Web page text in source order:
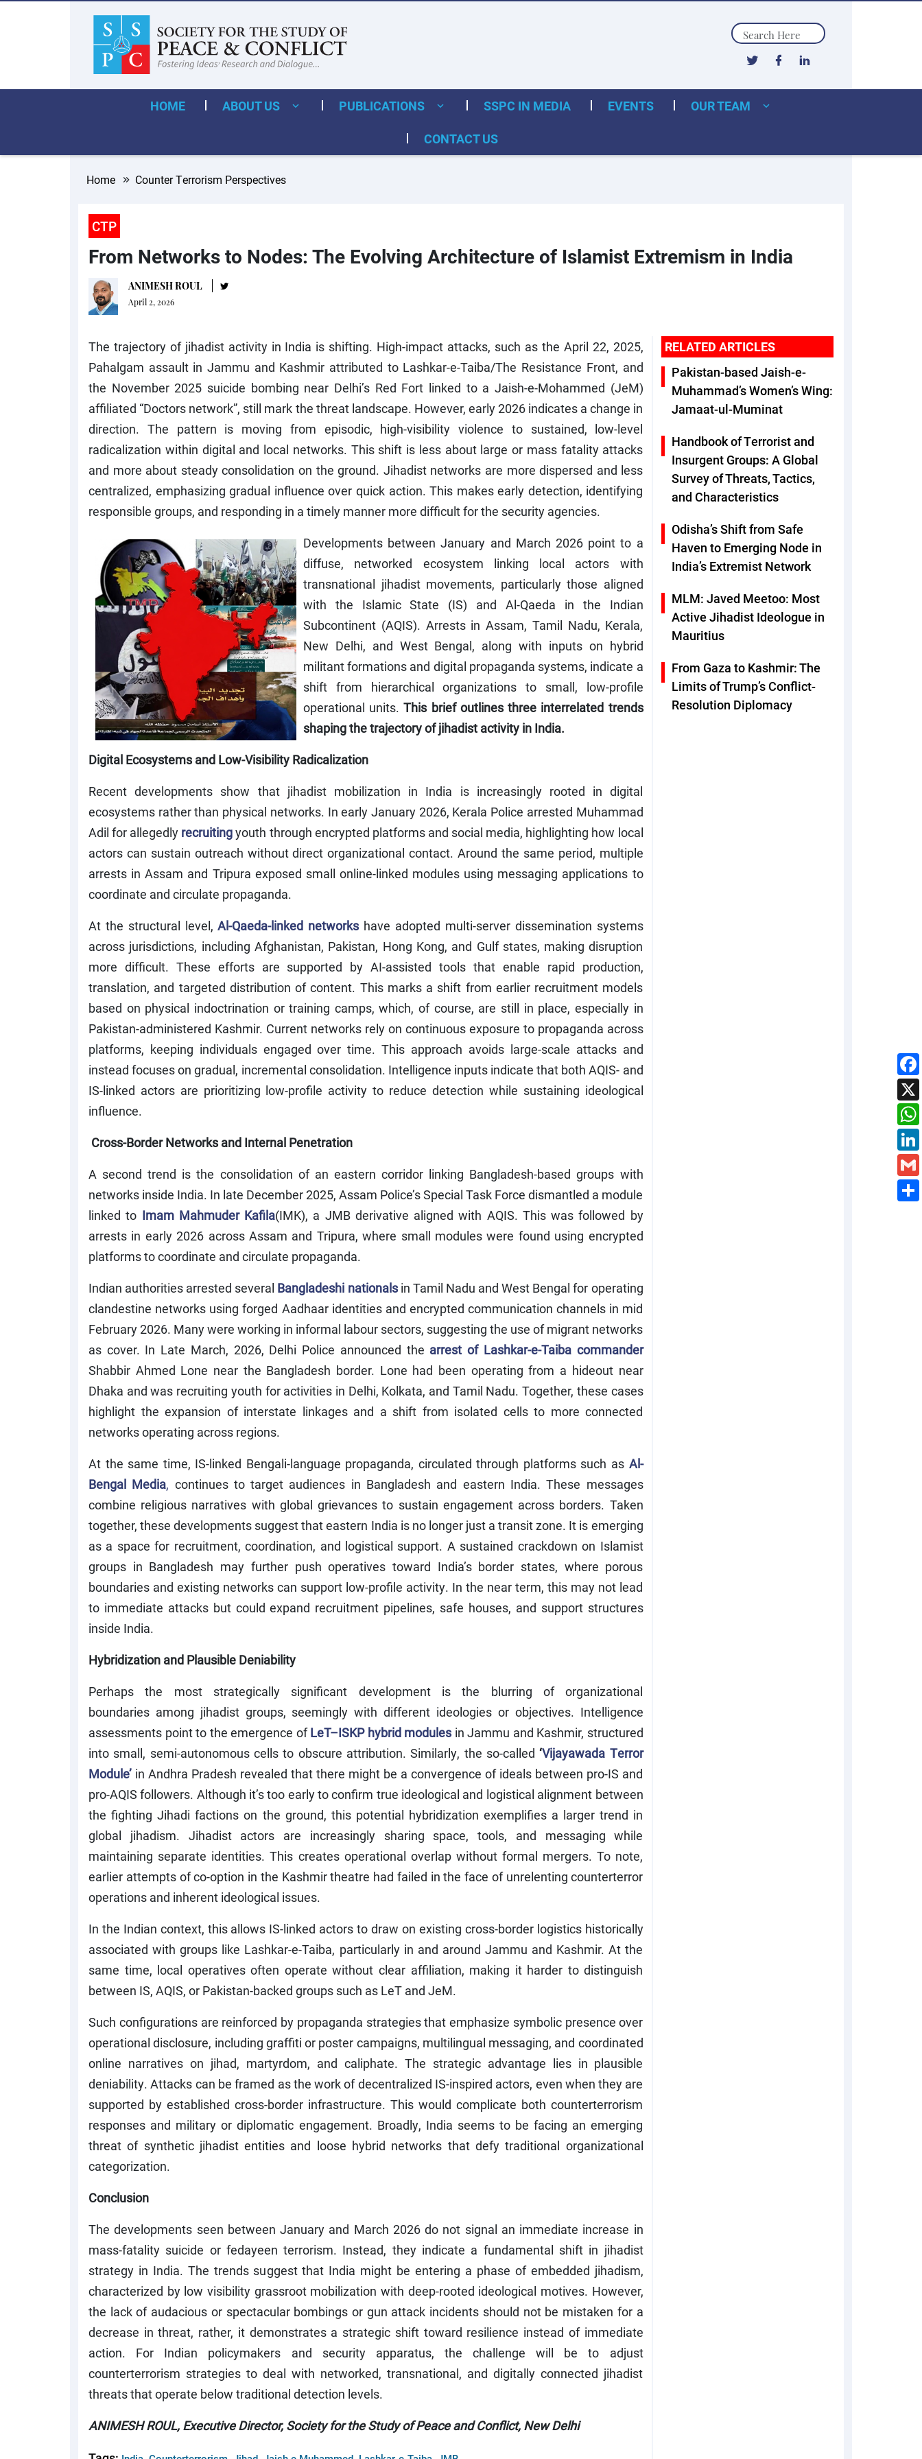
Search
HOME ABOUT US PUBLICATIONS SSPC IN MEDIA EVENTS
OUR TEAM
CONTACT US
Home Counter Terrorism Perspectives
CTP
From Networks to Nodes: The Evolving Architecture of Islamist Extremism in India
ANIMESH ROUL
April 2, 2026
The trajectory of jihadist activity in India is shifting. High-impact attacks, such as the April 22, 2025,
Pahalgam assault in Jammu and Kashmir attributed to Lashkar-e-Taiba/The Resistance Front, and
the November 2025 suicide bombing near Delhi’s Red Fort linked to a Jaish-e-Mohammed (JeM)
affiliated “Doctors network”, still mark the threat landscape. However, early 2026 indicates a change in
direction. The pattern is moving from episodic, high-visibility violence to sustained, low-level
radicalization within digital and local networks. This shift is less about large or mass fatality attacks
and more about steady consolidation on the ground. Jihadist networks are more dispersed and less
centralized, emphasizing gradual influence over quick action. This makes early detection, identifying
responsible groups, and responding in a timely manner more difficult for the security agencies.
Developments between January and March 2026 point to a
diffuse, networked ecosystem linking local actors with
transnational jihadist movements, particularly those aligned
with the Islamic State (IS) and Al-Qaeda in the Indian
Subcontinent (AQIS). Arrests in Assam, Tamil Nadu, Kerala,
New Delhi, and West Bengal, along with inputs on hybrid
militant formations and digital propaganda systems, indicate a
shift from hierarchical organizations to small, low-profile
operational units.This brief outlines three interrelated trends
shaping the trajectory of jihadist activity in India.
Digital Ecosystems and Low-Visibility Radicalization
Recent developments show that jihadist mobilization in India is increasingly rooted in digital
ecosystems rather than physical networks. In early January 2026, Kerala Police arrested Muhammad
Adil for allegedly recruitingyouth through encrypted platforms and social media, highlighting how local
actors can sustain outreach without direct organizational contact. Around the same period, multiple
arrests in Assam and Tripura exposed small online-linked modules using messaging applications to
coordinate and circulate propaganda.
At the structural level,Al-Qaeda-linked networks have adopted multi-server dissemination systems
across jurisdictions, including Afghanistan, Pakistan, Hong Kong, and Gulf states, making disruption
more difficult. These efforts are supported by AI-assisted tools that enable rapid production,
translation, and targeted distribution of content. This marks a shift from earlier recruitment models
based on physical indoctrination or training camps, which, of course, are still in place, especially in
Pakistan-administered Kashmir. Current networks rely on continuous exposure to propaganda across
platforms, keeping individuals engaged over time. This approach avoids large-scale attacks and
instead focuses on gradual, incremental consolidation. Intelligence inputs indicate that both AQIS- and
IS-linked actors are prioritizing low-profile activity to reduce detection while sustaining ideological
influence.
Cross-Border Networks and Internal Penetration
A second trend is the consolidation of an eastern corridor linking Bangladesh-based groups with
networks inside India. In late December 2025, Assam Police’s Special Task Force dismantled a module
linked to Imam Mahmuder Kafila(IMK), a JMB derivative aligned with AQIS. This was followed by
arrests in early 2026 across Assam and Tripura, where small modules were found using encrypted
platforms to coordinate and circulate propaganda.
Indian authorities arrested several Bangladeshi nationals in Tamil Nadu and West Bengal for operating
clandestine networks using forged Aadhaar identities and encrypted communication channels in mid
February 2026. Many were working in informal labour sectors, suggesting the use of migrant networks
as cover. In Late March, 2026, Delhi Police announced the arrest of Lashkar-e-Taiba commander
Shabbir Ahmed Lone near the Bangladesh border. Lone had been operating from a hideout near
Dhaka and was recruiting youth for activities in Delhi, Kolkata, and Tamil Nadu. Together, these cases
highlight the expansion of interstate linkages and a shift from isolated cells to more connected
networks operating across regions.
At the same time, IS-linked Bengali-language propaganda, circulated through platforms such as Al-
Bengal Media, continues to target audiences in Bangladesh and eastern India. These messages
combine religious narratives with global grievances to sustain engagement across borders. Taken
together, these developments suggest that eastern India is no longer just a transit zone. It is emerging
as a space for recruitment, coordination, and logistical support. A sustained crackdown on Islamist
groups in Bangladesh may further push operatives toward India’s border states, where porous
boundaries and existing networks can support low-profile activity. In the near term, this may not lead
to immediate attacks but could expand recruitment pipelines, safe houses, and support structures
inside India.
Hybridization and Plausible Deniability
Perhaps the most strategically significant development is the blurring of organizational
boundaries among jihadist groups, seemingly with different ideologies or objectives. Intelligence
assessments point to the emergence ofLeT–ISKP hybrid modules in Jammu and Kashmir, structured
into small, semi-autonomous cells to obscure attribution. Similarly, the so-called‘Vijayawada Terror
Module’ in Andhra Pradesh revealed that there might be a convergence of ideals between pro-IS and
pro-AQIS followers. Although it’s too early to confirm true ideological and logistical alignment between
the fighting Jihadi factions on the ground, this potential hybridization exemplifies a larger trend in
global jihadism. Jihadist actors are increasingly sharing space, tools, and messaging while
maintaining separate identities. This creates operational overlap without formal mergers. To note,
earlier attempts of co-option in the Kashmir theatre had failed in the face of unrelenting counterterror
operations and inherent ideological issues.
In the Indian context, this allows IS-linked actors to draw on existing cross-border logistics historically
associated with groups like Lashkar-e-Taiba, particularly in and around Jammu and Kashmir. At the
same time, local operatives often operate without clear affiliation, making it harder to distinguish
between IS, AQIS, or Pakistan-backed groups such as LeT and JeM.
Such configurations are reinforced by propaganda strategies that emphasize symbolic presence over
operational disclosure, including graffiti or poster campaigns, multilingual messaging, and coordinated
online narratives on jihad, martyrdom, and caliphate. The strategic advantage lies in plausible
deniability. Attacks can be framed as the work of decentralized IS-inspired actors, even when they are
supported by established cross-border infrastructure. This would complicate both counterterrorism
responses and military or diplomatic engagement. Broadly, India seems to be facing an emerging
threat of synthetic jihadist entities and loose hybrid networks that defy traditional organizational
categorization.
Conclusion
The developments seen between January and March 2026 do not signal an immediate increase in
mass-fatality suicide or fedayeen terrorism. Instead, they indicate a fundamental shift in jihadist
strategy in India. The trends suggest that India might be entering a phase of embedded jihadism,
characterized by low visibility grassroot mobilization with deep-rooted ideological motives. However,
the lack of audacious or spectacular bombings or gun attack incidents should not be mistaken for a
decrease in threat, rather, it demonstrates a strategic shift toward resilience instead of immediate
action. For Indian policymakers and security apparatus, the challenge will be to adjust
counterterrorism strategies to deal with networked, transnational, and digitally connected jihadist
threats that operate below traditional detection levels.
ANIMESH ROUL, Executive Director, Society for the Study of Peace and Conflict, New Delhi
RELATED ARTICLES
Pakistan-based Jaish-e-
Muhammad’s Women’s Wing:
Jamaat-ul-Muminat
Handbook of Terrorist and
Insurgent Groups: A Global
Survey of Threats, Tactics,
and Characteristics
Odisha’s Shift from Safe
Haven to Emerging Node in
India’s Extremist Network
MLM: Javed Meetoo: Most
Active Jihadist Ideologue in
Mauritius
From Gaza to Kashmir: The
Limits of Trump’s Conflict-
Resolution Diplomacy